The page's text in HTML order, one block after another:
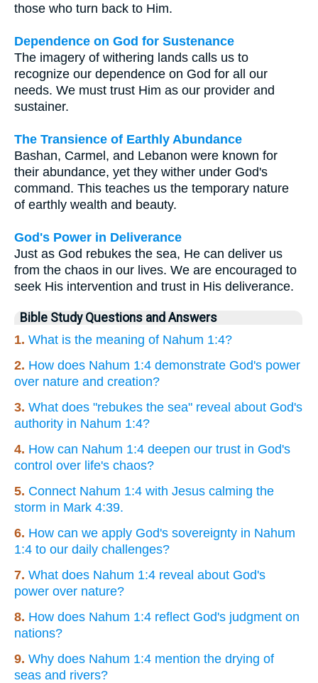
those who turn back to Him.
Dependence on God for Sustenance
The imagery of withering lands calls us to
recognize our dependence on God for all our
needs. We must trust Him as our provider and
sustainer.
The Transience of Earthly Abundance
Bashan, Carmel, and Lebanon were known for
their abundance, yet they wither under God's
command. This teaches us the temporary nature
of earthly wealth and beauty.
God's Power in Deliverance
Just as God rebukes the sea, He can deliver us
from the chaos in our lives. We are encouraged to
seek His intervention and trust in His deliverance.
Bible Study Questions and Answers
1. What is the meaning of Nahum 1:4?
2. How does Nahum 1:4 demonstrate God's power
over nature and creation?
3. What does "rebukes the sea" reveal about God's
authority in Nahum 1:4?
4. How can Nahum 1:4 deepen our trust in God's
control over life's chaos?
5. Connect Nahum 1:4 with Jesus calming the
storm in Mark 4:39.
6. How can we apply God's sovereignty in Nahum
1:4 to our daily challenges?
7. What does Nahum 1:4 reveal about God's
power over nature?
8. How does Nahum 1:4 reflect God's judgment on
nations?
9. Why does Nahum 1:4 mention the drying of
seas and rivers?